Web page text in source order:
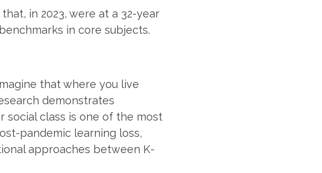
in 2023, were at a 32-year
in core subjects.
that where you live
demonstrates
class is one of the most
pandemic learning loss,
approaches between K-